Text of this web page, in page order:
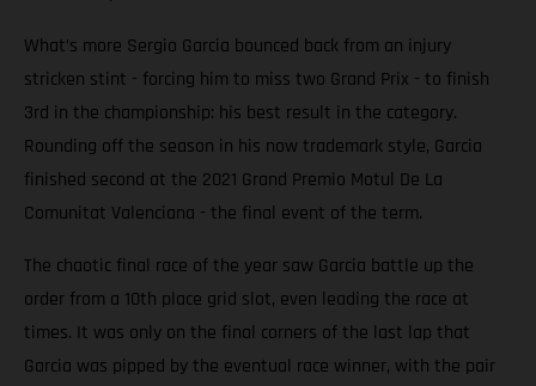
What’s more Sergio Garcia bounced back from an injury
stricken stint - forcing him to miss two Grand Prix - to finish
3rd in the championship: his best result in the category.
Rounding off the season in his now trademark style, Garcia
finished second at the 2021 Grand Premio Motul De La
Comunitat Valenciana - the final event of the term.
The chaotic final race of the year saw Garcia battle up the
order from a 10th place grid slot, even leading the race at
times. It was only on the final corners of the last lap that
Garcia was pipped by the eventual race winner, with the pair